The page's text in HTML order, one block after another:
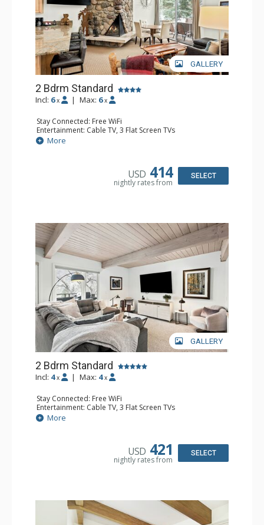
GALLERY
2 Bdrm Standard
Incl: 6 x | Max: 6 x
Stay Connected: Free WiFi
Entertainment: Cable TV, 3 Flat Screen TVs
Extras: BBQ, Balcony, Washer & Dryer
Kitchen: Coffee Maker, Dishwasher, Full Kitchen, Kettle,
Bathroom: 3/4 Bathroom, Full Bathroom, Shower
More
USD 414
nightly rates from
SELECT
GALLERY
2 Bdrm Standard
Incl: 4 x | Max: 4 x
Stay Connected: Free WiFi
Entertainment: Cable TV, 3 Flat Screen TVs
Extras: Alarm Clock, BBQ, Balcony, Washer & Dryer
Kitchen: Coffee Maker, Dishwasher, Full Kitchen, Kettle,
Bathroom: 3/4 Bathroom, 2 Full Bathrooms, Shower
Comfort: Air Conditioning, Gas Fireplace
More
USD 421
nightly rates from
SELECT